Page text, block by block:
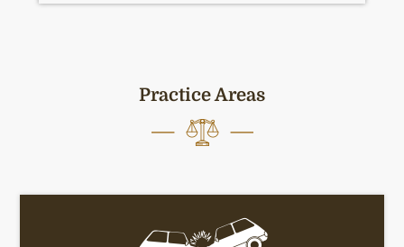
Practice Areas